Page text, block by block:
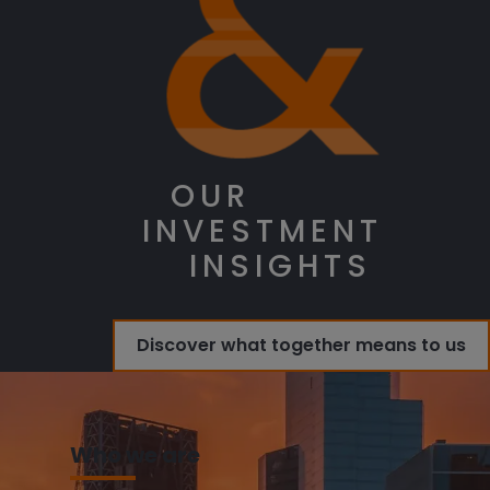
OUR
INVESTMENT
INSIGHTS
Discover what together means to us
Who we are